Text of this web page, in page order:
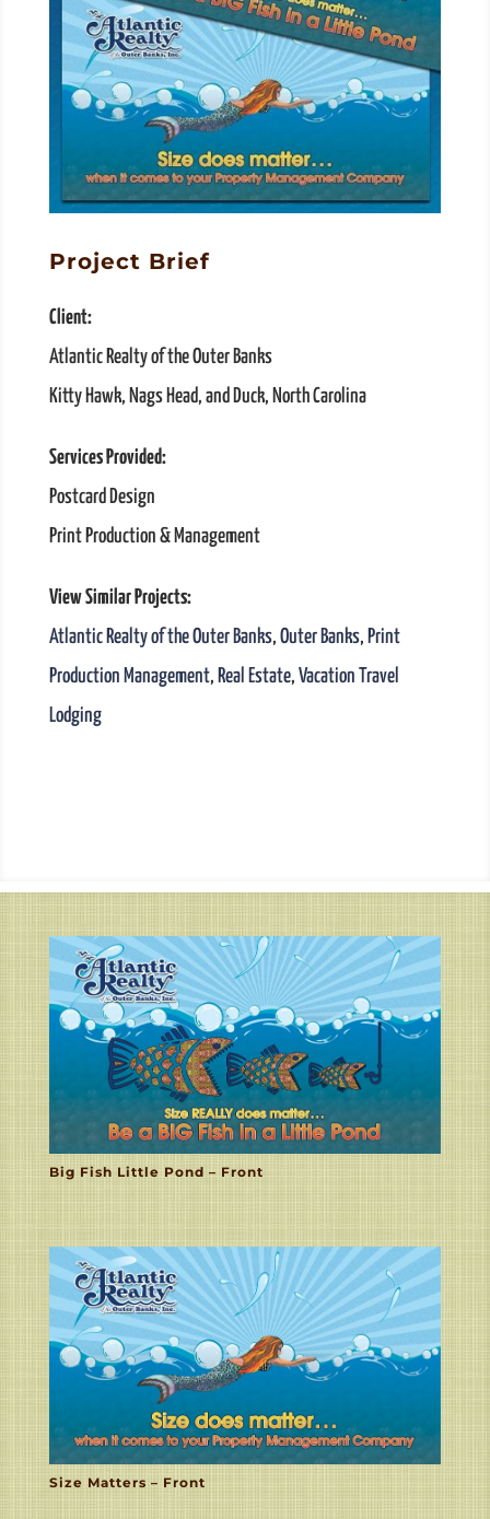
Project Brief
Client:
Atlantic Realty of the Outer Banks
Kitty Hawk, Nags Head, and Duck, North Carolina
Services Provided:
Postcard Design
Print Production & Management
View Similar Projects:
Atlantic Realty of the Outer Banks, Outer Banks, Print
Production Management, Real Estate, Vacation Travel
Lodging
Big Fish Little Pond – Front
Size Matters – Front